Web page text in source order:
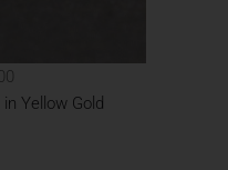
Yellow Gold